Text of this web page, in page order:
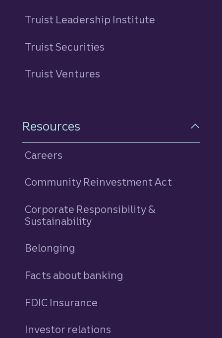
Truist Leadership Institute
Truist Securities
Truist Ventures
Resources
Careers
Community Reinvestment Act
Corporate Responsibility &
Sustainability
Belonging
Facts about banking
FDIC Insurance
Investor relations